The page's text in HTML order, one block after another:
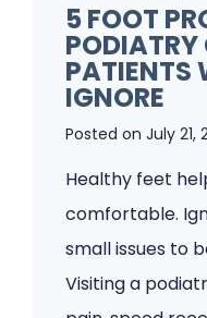
s
K
e
e
s
C
o
m
5 FOOT
PODIATRY
PATIENTS
IGNORE
Posted on July 21,
Healthy feet
comfortable.
small issues to
Visiting a